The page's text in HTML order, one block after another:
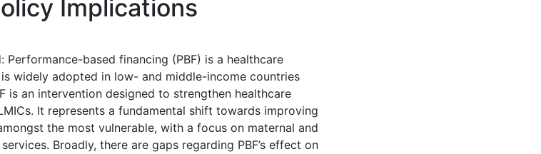
Implications
Performance-based financing (PBF) is a healthcare
widely adopted in low- and middle-income countries
is an intervention designed to strengthen healthcare
It represents a fundamental shift towards improving
the most vulnerable, with a focus on maternal and
Broadly, there are gaps regarding PBF’s effect on